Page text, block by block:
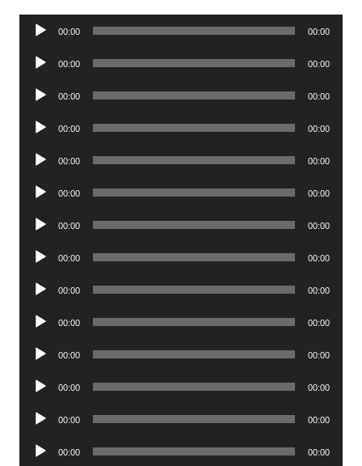
Audio
00:00 00:00
Audio
00:00 00:00
Audio
00:00 00:00
Audio
00:00 00:00
Audio
00:00 00:00
Audio
00:00 00:00
Audio
00:00 00:00
Audio
00:00 00:00
Audio
00:00 00:00
Audio
00:00 00:00
Audio
00:00 00:00
Audio
00:00 00:00
Audio
00:00 00:00
Audio
00:00 00:00